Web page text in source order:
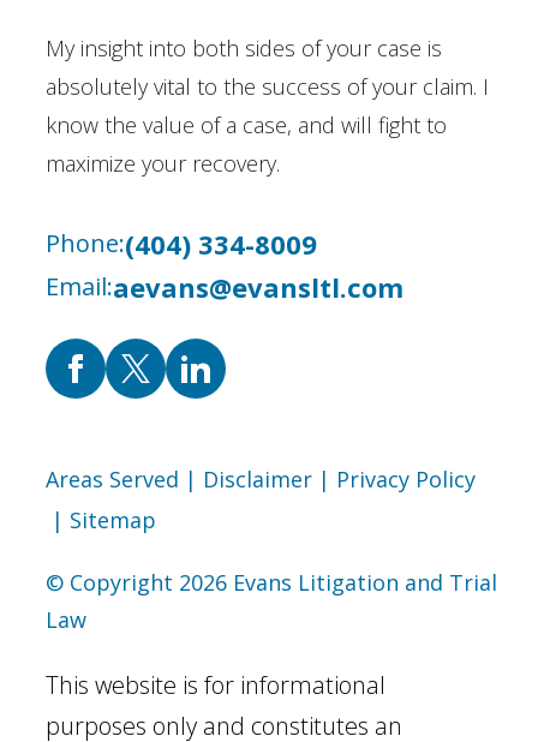
My insight into both sides of your case is
absolutely vital to the success of your claim. I
know the value of a case, and will fight to
maximize your recovery.
Phone:(404) 334-8009
Email:aevans@evansltl.com
Areas Served | Disclaimer| Privacy Policy
| Sitemap
© Copyright 2026 Evans Litigation and Trial
Law
This website is for informational
purposes only and constitutes an